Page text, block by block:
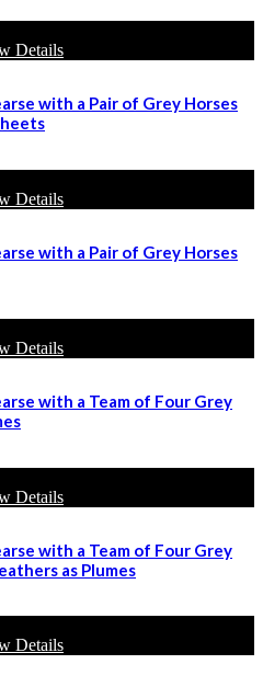
Details
with a Pair of Grey Horses
Details
with a Pair of Grey Horses
Details
with a Team of Four Grey
Details
with a Team of Four Grey
as Plumes
Details